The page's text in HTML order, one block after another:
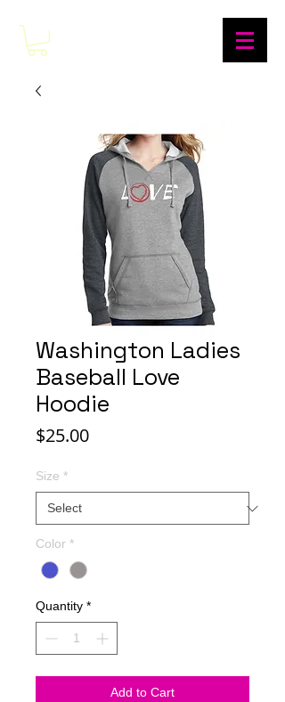
Washington Ladies
Baseball Love
Hoodie
$25.00Price
Size *
Color *
Quantity *
Add to Cart